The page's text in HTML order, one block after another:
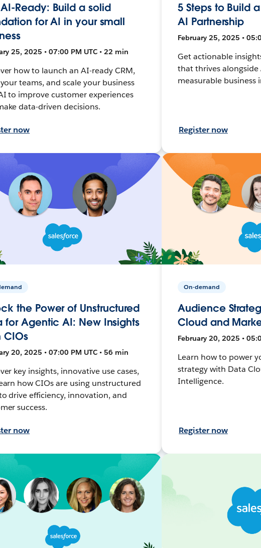
Ready: Build a solid
for AI in your small
25, 2025 • 07:00 PM UTC • 22 min
how to launch an AI-ready CRM,
teams, and scale your business
to improve customer experiences
data-driven decisions.
now
5 Steps to Build
AI Partnership
February 25, 2025 •
Get actionable
that thrives alongside
measurable business
Register now
the Power of Unstructured
for Agentic AI: New Insights
CIOs
20, 2025 • 07:00 PM UTC • 56 min
key insights, innovative use cases,
how CIOs are using unstructured
drive efficiency, innovation, and
success.
now
On-demand
Audience
Cloud and
February 20, 2025 •
Learn how to power
strategy with Data
Intelligence.
Register now